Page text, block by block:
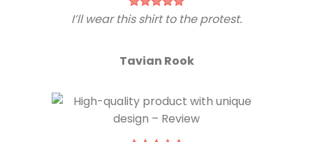
I’ll wear this shirt to the protest.
Tavian Rook